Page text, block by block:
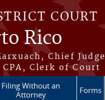
COURT
Rico
Chief Judge
Clerk of Court
Filing Without an
Attorney
Forms